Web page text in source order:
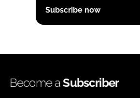
Subscribe now
Become aSubscriber